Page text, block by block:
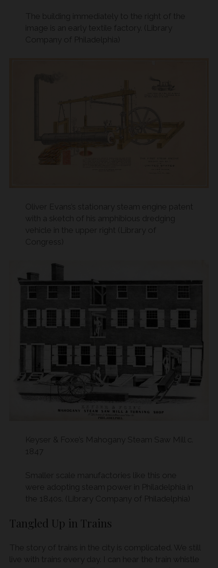
The building immediately to the right of the
image is an early textile factory. (Library
Company of Philadelphia)
Oliver Evans’s stationary steam engine patent
with a sketch of his amphibious dredging
vehicle in the upper right (Library of
Congress)
Keyser & Foxe’s Mahogany Steam Saw Mill c.
1847
Smaller scale manufactories like this one
were adopting steam power in Philadelphia in
the 1840s. (Library Company of Philadelphia)
Tangled Up in Trains
The story of trains in the city is complicated. We still
live with trains every day. I can hear the train whistle